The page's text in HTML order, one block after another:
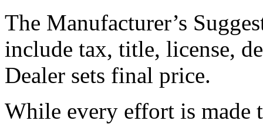
The Manufacturer’s
include tax, title, license,
Dealer sets final price.
While every effort is made